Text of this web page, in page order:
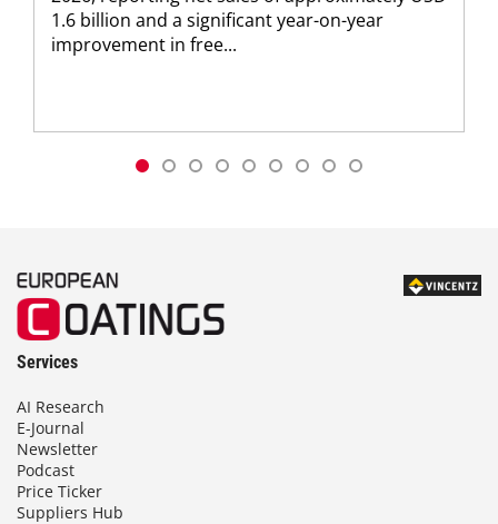
1.6 billion and a significant year-on-year
improvement in free...
Services
AI Research
E-Journal
Newsletter
Podcast
Price Ticker
Suppliers Hub